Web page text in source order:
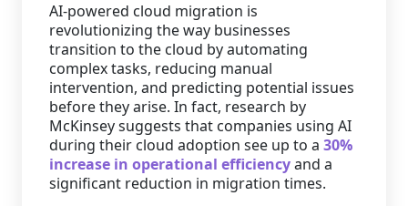
AI-powered cloud migration is
revolutionizing the way businesses
transition to the cloud by automating
complex tasks, reducing manual
intervention, and predicting potential issues
before they arise. In fact, research by
McKinsey suggests that companies using AI
during their cloud adoption see up to a 30%
increase in operational efficiencyand a
significant reduction in migration times.